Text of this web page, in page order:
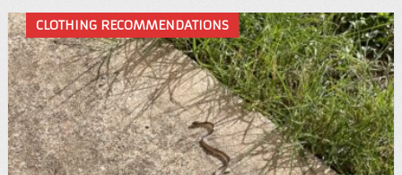
CLOTHING RECOMMENDATIONS